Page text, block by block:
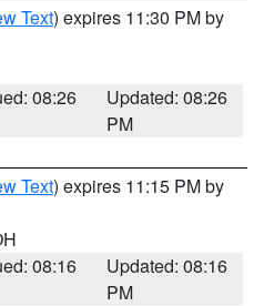
Text) expires 11:30 PM by
08:26
Updated: 08:26
PM
Text) expires 11:15 PM by
08:16
Updated: 08:16
PM